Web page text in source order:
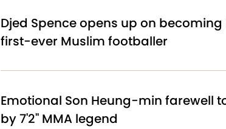
Djed Spence opens up on becoming
first-ever Muslim footballer
Emotional Son Heung-min farewell
by 7'2" MMA legend